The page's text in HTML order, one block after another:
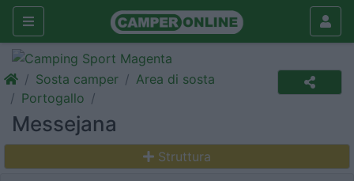
Sosta camper
Area di sosta
Portogallo
Messejana
Struttura